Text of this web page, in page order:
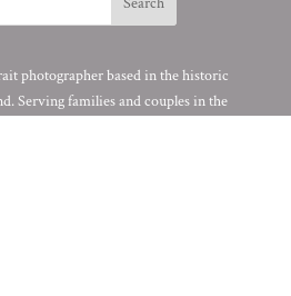
photographer based in the historic
Serving families and couples in the